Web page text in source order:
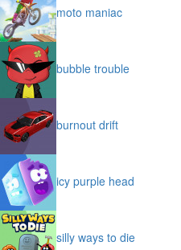
moto maniac
bubble trouble
burnout drift
icy purple head
silly ways to die